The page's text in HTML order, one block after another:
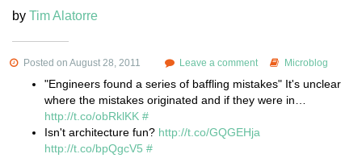
by Tim Alatorre
Posted on August 28, 2011 Leave a comment Microblog
"Engineers found a series of baffling mistakes" It's unclear
where the mistakes originated and if they were in…
http://t.co/obRklKK #
Isn't architecture fun? http://t.co/GQGEHja
http://t.co/bpQgcV5 #